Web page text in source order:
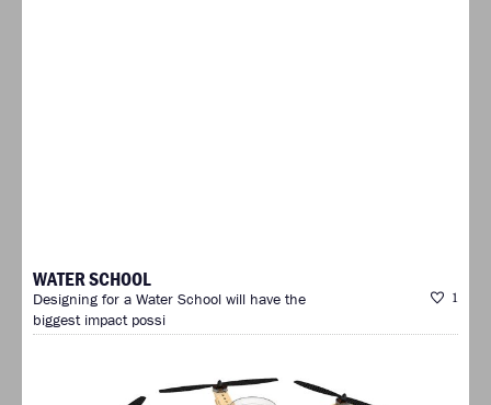
WATER SCHOOL
1
Designing for a Water School will have the
biggest impact possi